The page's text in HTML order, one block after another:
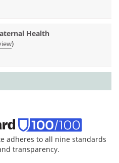
Health
)
adheres to all nine standards
transparency.